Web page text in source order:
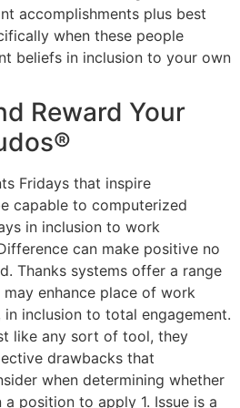
accomplishments plus best
when these people
beliefs in inclusion to your own
Reward Your
Fridays that inspire
capable to computerized
in inclusion to work
can make positive no
Thanks systems offer a range
enhance place of work
inclusion to total engagement.
like any sort of tool, they
drawbacks that
when determining whether
position to apply 1. Issue is a